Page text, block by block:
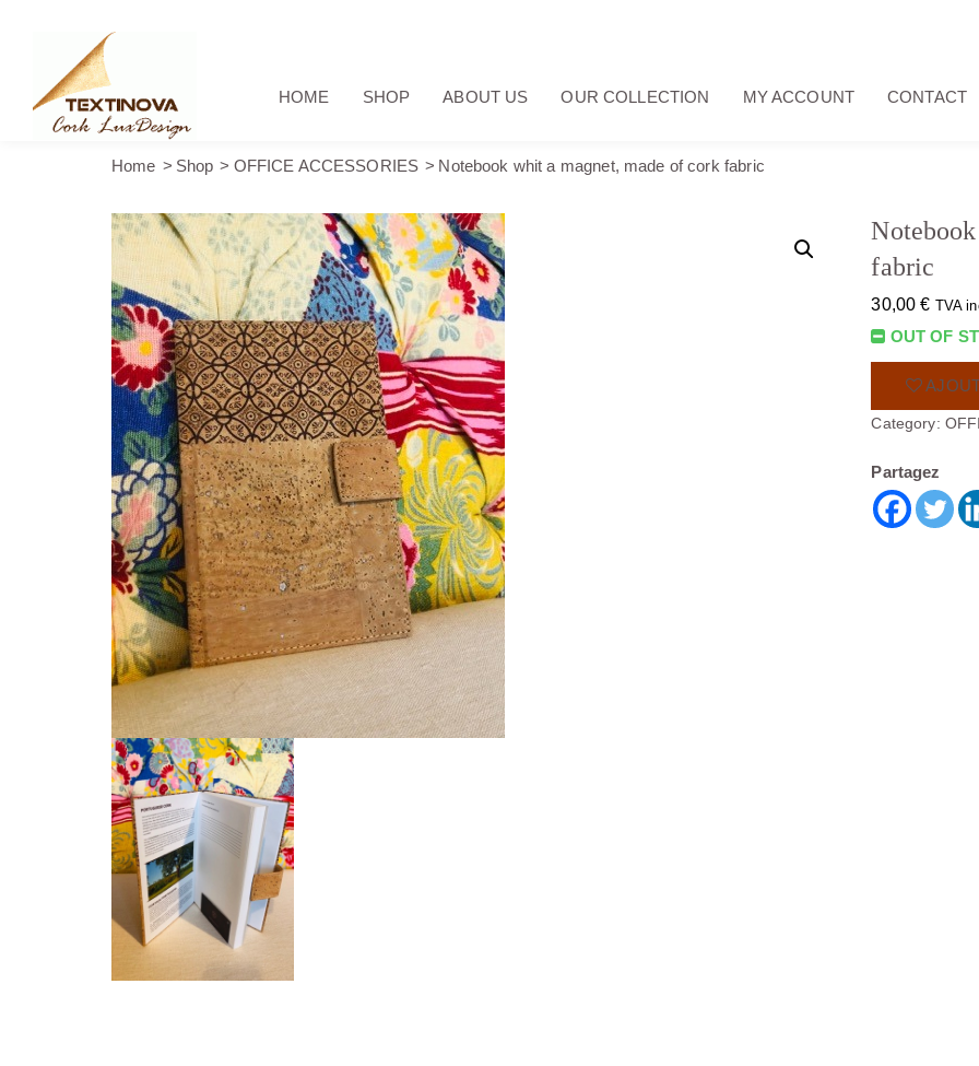
HOME SHOP ABOUT US OUR COLLECTION MY ACCOUNT CONTACT
Home Shop OFFICE ACCESSORIES Notebook whit a magnet, made of cork fabric
fabric
30,00€ TVA
OUT OF
Category:
Partagez